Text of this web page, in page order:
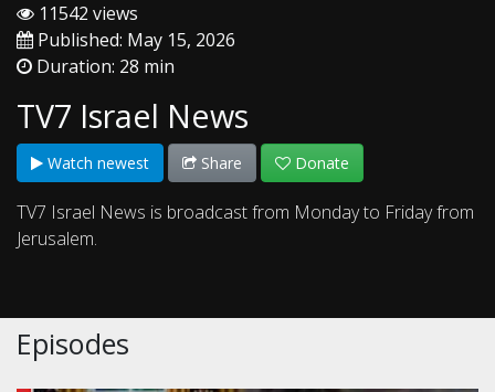
11542 views
Published: May 15, 2026
Duration: 28 min
TV7 Israel News
Watch newest Share Donate
TV7 Israel News is broadcast from Monday to Friday from
Jerusalem.
Episodes